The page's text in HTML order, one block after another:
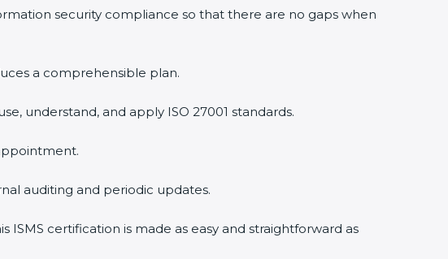
security compliance so that there are no gaps when
a comprehensible plan.
understand, and apply ISO 27001 standards.
auditing and periodic updates.
certification is made as easy and straightforward as